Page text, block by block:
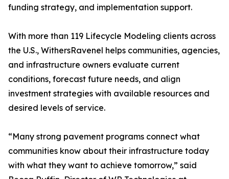
funding strategy, and implementation support.
With more than 119 Lifecycle Modeling clients across
the U.S., WithersRavenel helps communities, agencies,
and infrastructure owners evaluate current
conditions, forecast future needs, and align
investment strategies with available resources and
desired levels of service.
“Many strong pavement programs connect what
communities know about their infrastructure today
with what they want to achieve tomorrow,” said